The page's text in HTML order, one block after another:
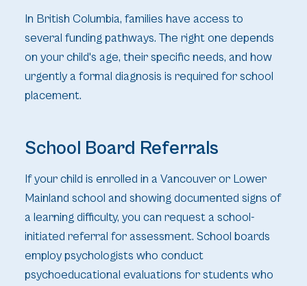
In British Columbia, families have access to
several funding pathways. The right one depends
on your child's age, their specific needs, and how
urgently a formal diagnosis is required for school
placement.
School Board Referrals
If your child is enrolled in a Vancouver or Lower
Mainland school and showing documented signs of
a learning difficulty, you can request a school-
initiated referral for assessment. School boards
employ psychologists who conduct
psychoeducational evaluations for students who